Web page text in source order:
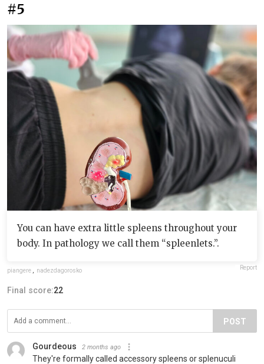
#5
You can have extra little spleens throughout your
body. In pathology we call them “spleenlets.”.
piangere nadezdagorosko Report
Final score:22
POST
Gourdeous 2 months ago
They're formally called accessory spleens or splenuculi